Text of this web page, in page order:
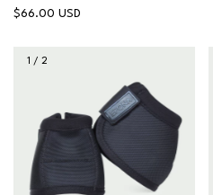
$66.00 USD
1 / 2